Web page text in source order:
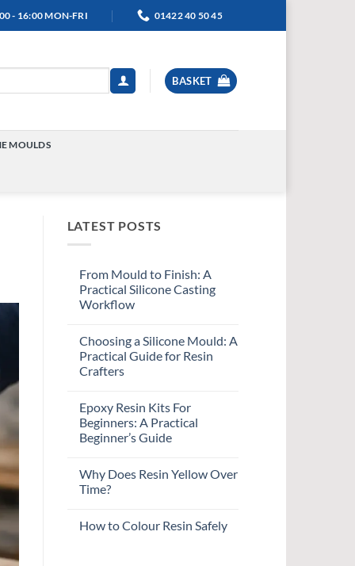
- 16:00 MON-FRI 01422 40 50 45
BASKET
MOULDS
LATEST POSTS
From Mould to Finish: A
Practical Silicone Casting
Workflow
Choosing a Silicone Mould: A
Practical Guide for Resin
Crafters
Epoxy Resin Kits For
Beginners: A Practical
Beginner’s Guide
Why Does Resin Yellow Over
Time?
How to Colour Resin Safely